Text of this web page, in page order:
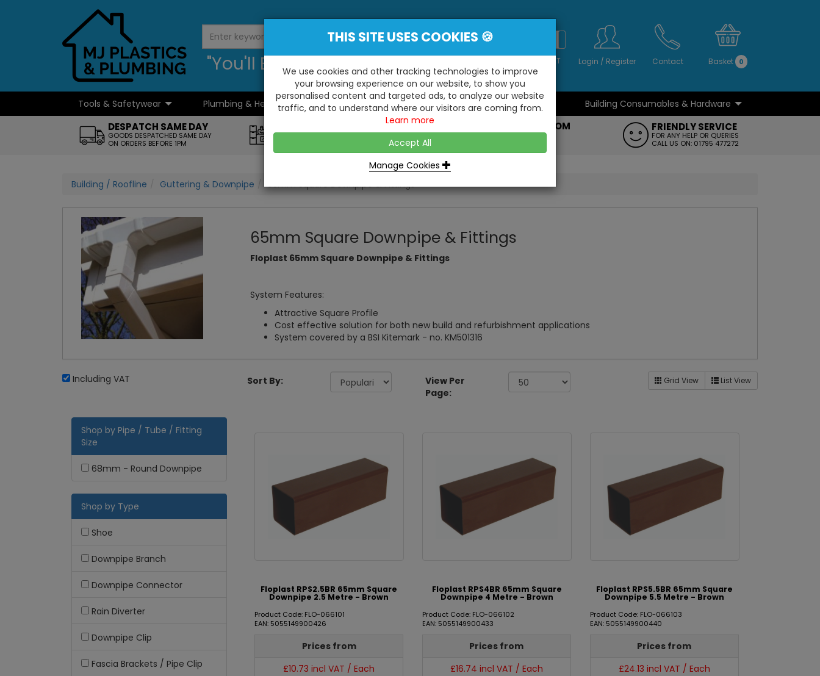
"You'll Be Surprised At What We Do!" Inc VAT Login / Register Contact Basket 0
Tools & Safetywear Plumbing & Heating
...
Kitchens & Bathrooms
...
Building / Roofline Building Consumables & Hardware
DESPATCH SAME DAY
GOODS DESPATCHED SAME DAY
ON ORDERS BEFORE 1PM
OPEN TO ALL CUSTOMERS
D2 TRADING ESTATE, CASTLE ROAD,
VISIT OUR SHOWROOM
WE ALSO HAVE A 1500SQ FT
FRIENDLY SERVICE
FOR ANY HELP OR QUERIES
CALL US ON: 01795 477272
Building / Roofline Guttering & Downpipe 65mm Square Downpipe & Fittings
65mm Square Downpipe & Fittings
Floplast 65mm Square Downpipe & Fittings
System Features:
Attractive Square Profile
Cost effective solution for both new build and refurbishment applications
System covered by a BSI Kitemark - no. KM501316
Including VAT Sort By:
View Per
Page:
Grid View List View
Shop by Pipe / Tube / Fitting
Size
68mm - Round Downpipe
Shop by Type
Shoe
Downpipe Branch
Downpipe Connector
Rain Diverter
Downpipe Clip
Fascia Brackets / Pipe Clip
Floplast RPS2.5BR 65mm Square
Downpipe 2.5 Metre - Brown
Product Code: FLO-066101
EAN: 5055149900426
Prices from
£10.73 incl VAT / Each
Floplast RPS4BR 65mm Square
Downpipe 4 Metre - Brown
Product Code: FLO-066102
EAN: 5055149900433
Prices from
£16.74 incl VAT / Each
Floplast RPS5.5BR 65mm Square
Downpipe 5.5 Metre - Brown
Product Code: FLO-066103
EAN: 5055149900440
Prices from
£24.13 incl VAT / Each
THIS SITE USES COOKIES 🍪
We use cookies and other tracking technologies to improve
your browsing experience on our website, to show you
personalised content and targeted ads, to analyze our website
traffic, and to understand where our visitors are coming from.
Learn more
Accept All
Manage Cookies